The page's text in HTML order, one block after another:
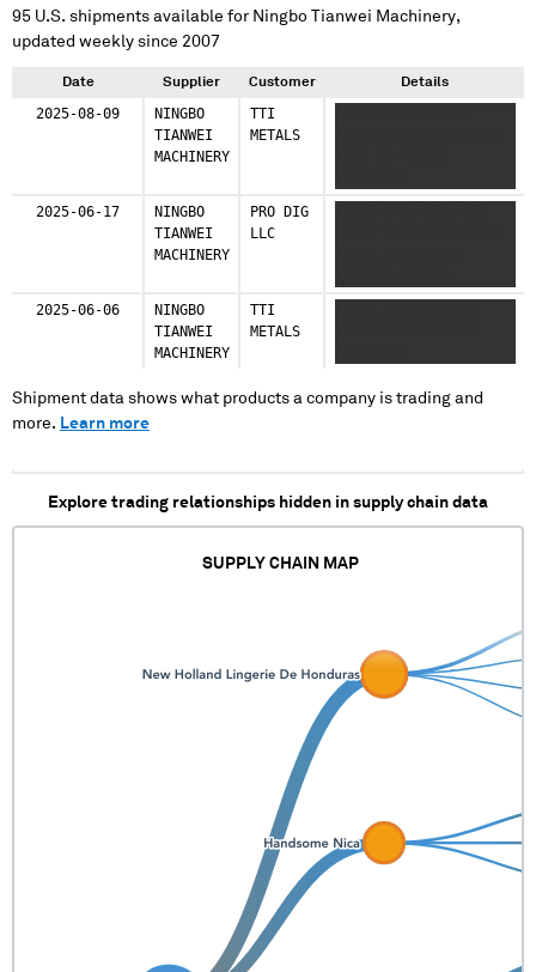
95 U.S. shipments available for Ningbo Tianwei Machinery,
updated weekly since 2007
Date Supplier Customer Details
2025-08-09
NINGBO
TIANWEI
MACHINERY
TTI
METALS
2025-06-17
NINGBO
TIANWEI
MACHINERY
PRO DIG
LLC
2025-06-06
NINGBO
TIANWEI
MACHINERY
TTI
METALS
Shipment data shows what products a company is trading and
more. Learn more
Explore trading relationships hidden in supply chain data
SUPPLY CHAIN MAP